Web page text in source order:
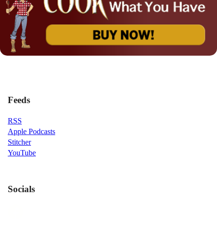
Feeds
RSS
Apple Podcasts
Stitcher
YouTube
Socials